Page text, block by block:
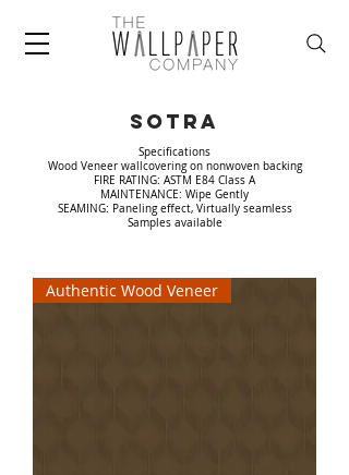
Sotra
Specifications
Wood Veneer wallcovering on nonwoven backing
FIRE RATING: ASTM E84 Class A
MAINTENANCE: Wipe Gently
SEAMING: Paneling effect, Virtually seamless
Samples available
Authentic Wood Veneer